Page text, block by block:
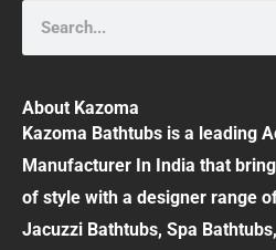
About Kazoma
Kazoma Bathtubs is a leading
Manufacturer In India that
of style with a designer range
Jacuzzi Bathtubs, Spa